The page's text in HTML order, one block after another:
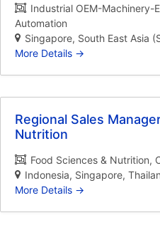
Industrial OEM-Machinery-
Automation
Singapore South East Asia
More Details
Regional Sales
Nutrition
Food Sciences & Nutrition
Indonesia Singapore
More Details